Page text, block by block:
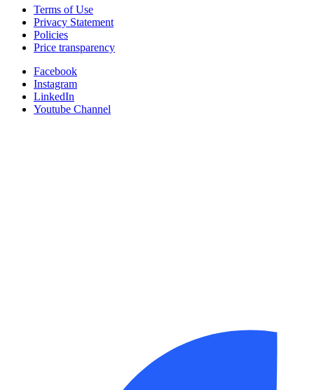
Terms of Use
Privacy Statement
Policies
Price transparency
Facebook
Instagram
LinkedIn
Youtube Channel